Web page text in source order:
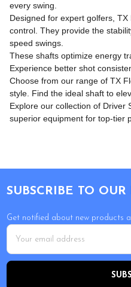
every swing.
Designed for expert golfers,
control. They provide the
speed swings.
These shafts optimize energy
Experience better shot
Choose from our range of TX
style. Find the ideal shaft to
Explore our collection of Driver
superior equipment for top-tier
SUBSCRIBE TO
Get notified about new products
Email
Address